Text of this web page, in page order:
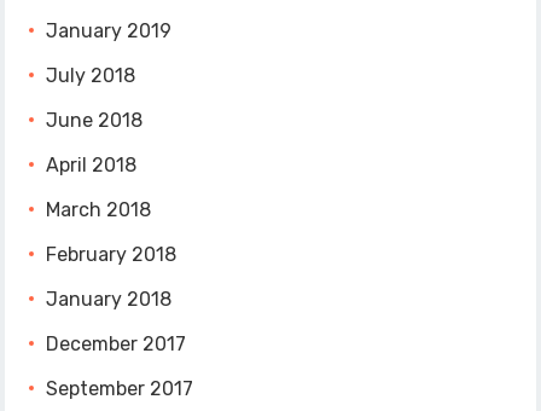
January 2019
July 2018
June 2018
April 2018
March 2018
February 2018
January 2018
December 2017
September 2017